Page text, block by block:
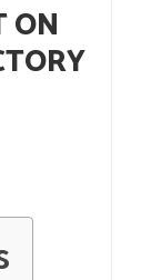
ON